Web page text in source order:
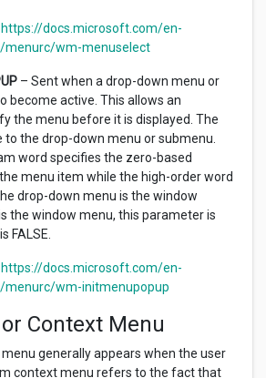
https://docs.microsoft.com/en-
wm-menuselect
– Sent when a drop-down menu or
become active. This allows an
the menu before it is displayed. The
to the drop-down menu or submenu.
word specifies the zero-based
menu item while the high-order word
drop-down menu is the window
the window menu, this parameter is
FALSE.
https://docs.microsoft.com/en-
wm-initmenupopup
Context Menu
generally appears when the user
context menu refers to the fact that